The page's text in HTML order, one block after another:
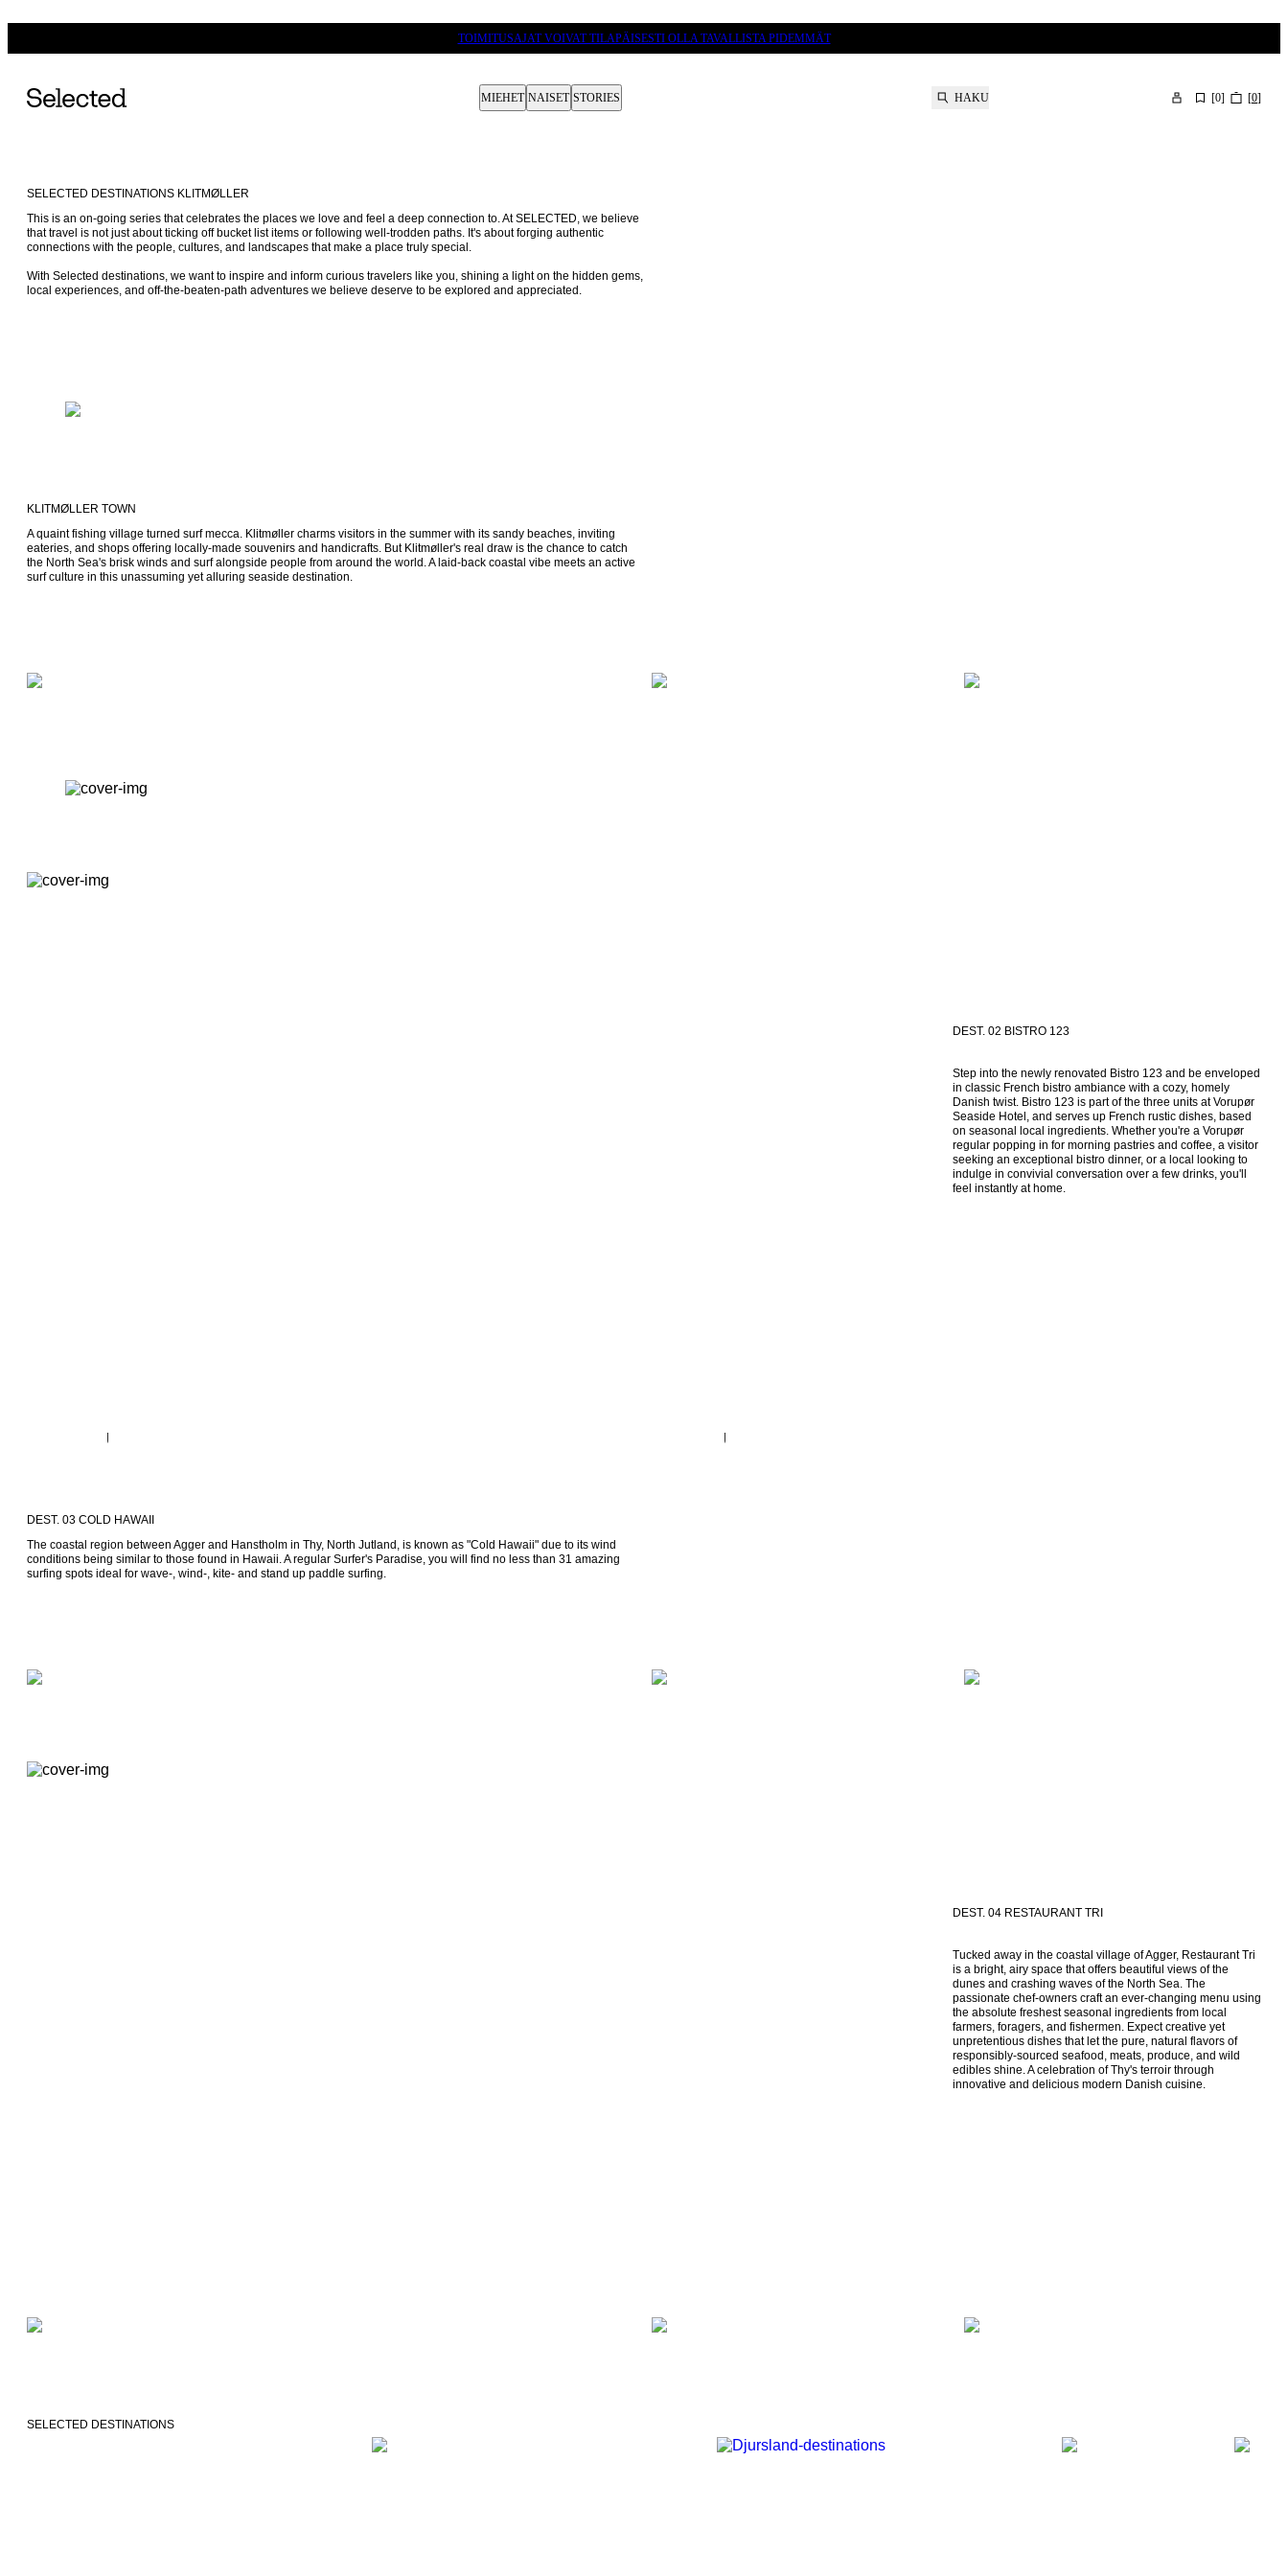
TOIMITUSAJAT VOIVAT TILAPÄISESTI OLLA TAVALLISTA PIDEMMÄT
MIEHET NAISET STORIES HAKU [0] [0]
SELECTED DESTINATIONS KLITMØLLER
This is an on-going series that celebrates the places we love and feel a deep connection to. At SELECTED, we believe
that travel is not just about ticking off bucket list items or following well-trodden paths. It's about forging authentic
connections with the people, cultures, and landscapes that make a place truly special.
With Selected destinations, we want to inspire and inform curious travelers like you, shining a light on the hidden gems,
local experiences, and off-the-beaten-path adventures we believe deserve to be explored and appreciated.
KLITMØLLER TOWN
A quaint fishing village turned surf mecca. Klitmøller charms visitors in the summer with its sandy beaches, inviting
eateries, and shops offering locally-made souvenirs and handicrafts. But Klitmøller's real draw is the chance to catch
the North Sea's brisk winds and surf alongside people from around the world. A laid-back coastal vibe meets an active
surf culture in this unassuming yet alluring seaside destination.
DEST. 02 BISTRO 123
Step into the newly renovated Bistro 123 and be enveloped
in classic French bistro ambiance with a cozy, homely
Danish twist. Bistro 123 is part of the three units at Vorupør
Seaside Hotel, and serves up French rustic dishes, based
on seasonal local ingredients. Whether you're a Vorupør
regular popping in for morning pastries and coffee, a visitor
seeking an exceptional bistro dinner, or a local looking to
indulge in convivial conversation over a few drinks, you'll
feel instantly at home.
DEST. 03 COLD HAWAII
The coastal region between Agger and Hanstholm in Thy, North Jutland, is known as "Cold Hawaii" due to its wind
conditions being similar to those found in Hawaii. A regular Surfer's Paradise, you will find no less than 31 amazing
surfing spots ideal for wave-, wind-, kite- and stand up paddle surfing.
DEST. 04 RESTAURANT TRI
Tucked away in the coastal village of Agger, Restaurant Tri
is a bright, airy space that offers beautiful views of the
dunes and crashing waves of the North Sea. The
passionate chef-owners craft an ever-changing menu using
the absolute freshest seasonal ingredients from local
farmers, foragers, and fishermen. Expect creative yet
unpretentious dishes that let the pure, natural flavors of
responsibly-sourced seafood, meats, produce, and wild
edibles shine. A celebration of Thy's terroir through
innovative and delicious modern Danish cuisine.
SELECTED DESTINATIONS